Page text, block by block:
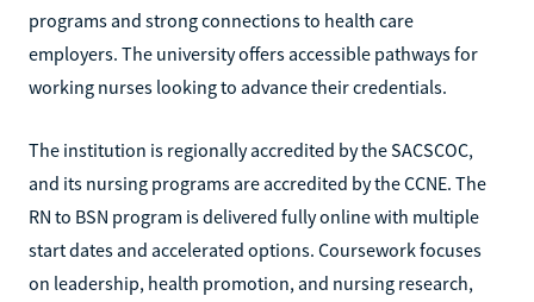
programs and strong connections to health care
employers. The university offers accessible pathways for
working nurses looking to advance their credentials.
The institution is regionally accredited by the SACSCOC,
and its nursing programs are accredited by the CCNE. The
RN to BSN program is delivered fully online with multiple
start dates and accelerated options. Coursework focuses
on leadership, health promotion, and nursing research,